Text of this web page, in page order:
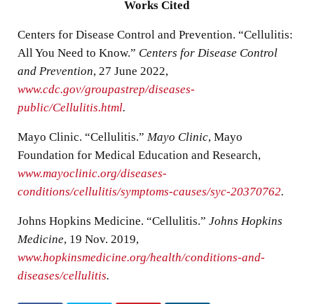
Works Cited
Centers for Disease Control and Prevention. “Cellulitis:
All You Need to Know.” Centers for Disease Control
and Prevention, 27 June 2022,
www.cdc.gov/groupastrep/diseases-
public/Cellulitis.html.
Mayo Clinic. “Cellulitis.” Mayo Clinic, Mayo
Foundation for Medical Education and Research,
www.mayoclinic.org/diseases-
conditions/cellulitis/symptoms-causes/syc-20370762.
Johns Hopkins Medicine. “Cellulitis.” Johns Hopkins
Medicine, 19 Nov. 2019,
www.hopkinsmedicine.org/health/conditions-and-
diseases/cellulitis.